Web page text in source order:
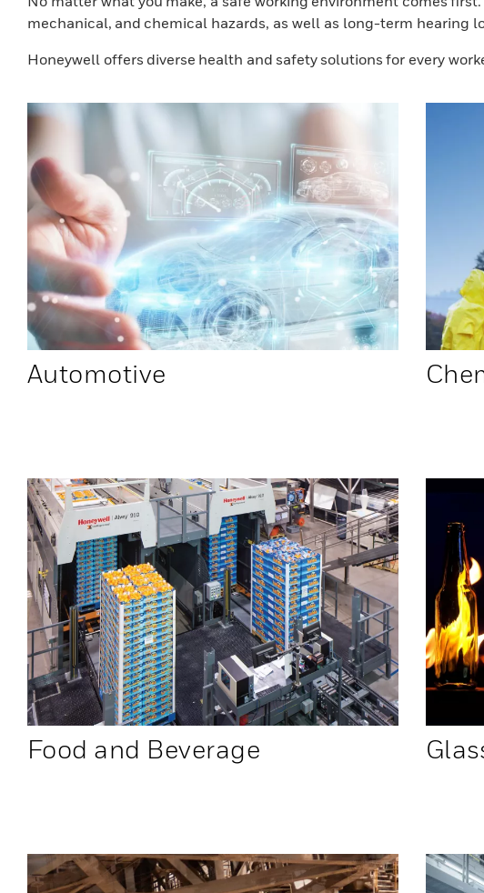
mechanical, and chemical hazards, as well as long-term hearing
Honeywell offers diverse health and safety solutions for every
Automotive
Food and Beverage